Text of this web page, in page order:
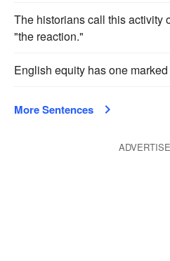
The historians call this activity
"the reaction."
English equity has one marked
More Sentences